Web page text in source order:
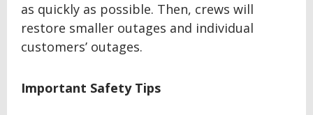
as quickly as possible. Then, crews will
restore smaller outages and individual
customers’ outages.
Important Safety Tips